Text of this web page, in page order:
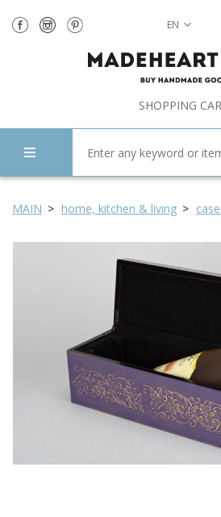
EN
SHOPPING
MAIN home, kitchen & living